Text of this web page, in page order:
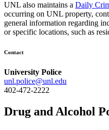
UNL also maintains a Daily
occurring on UNL property,
general information regarding
or specific locations, such as
Contact
University Police
unl.police@unl.edu
402-472-2222
Drug and Alcohol